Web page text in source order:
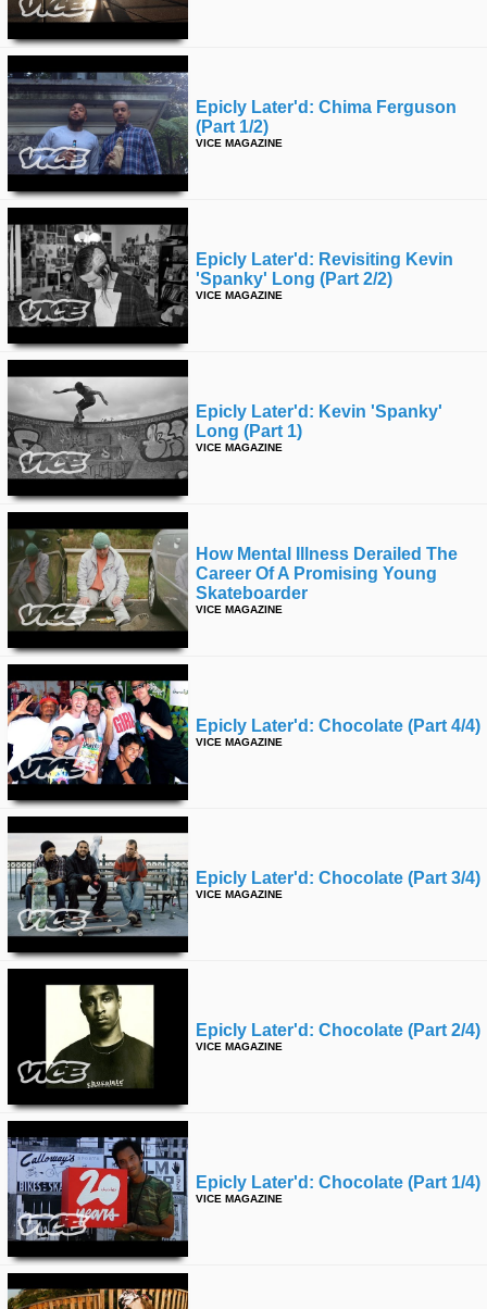
Epicly Later'd: Chima Ferguson
(part 1/2)
VICE MAGAZINE
Epicly Later'd: Revisiting Kevin
'spanky' Long (part 2/2)
VICE MAGAZINE
Epicly Later'd: Kevin 'spanky'
Long (part 1)
VICE MAGAZINE
How Mental Illness Derailed The
Career Of A Promising Young
Skateboarder
VICE MAGAZINE
Epicly Later'd: Chocolate (part 4/4)
VICE MAGAZINE
Epicly Later'd: Chocolate (part 3/4)
VICE MAGAZINE
Epicly Later'd: Chocolate (part 2/4)
VICE MAGAZINE
Epicly Later'd: Chocolate (part 1/4)
VICE MAGAZINE